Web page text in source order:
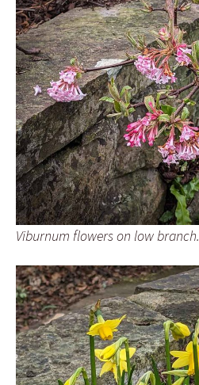
Viburnum flowers on low branch.